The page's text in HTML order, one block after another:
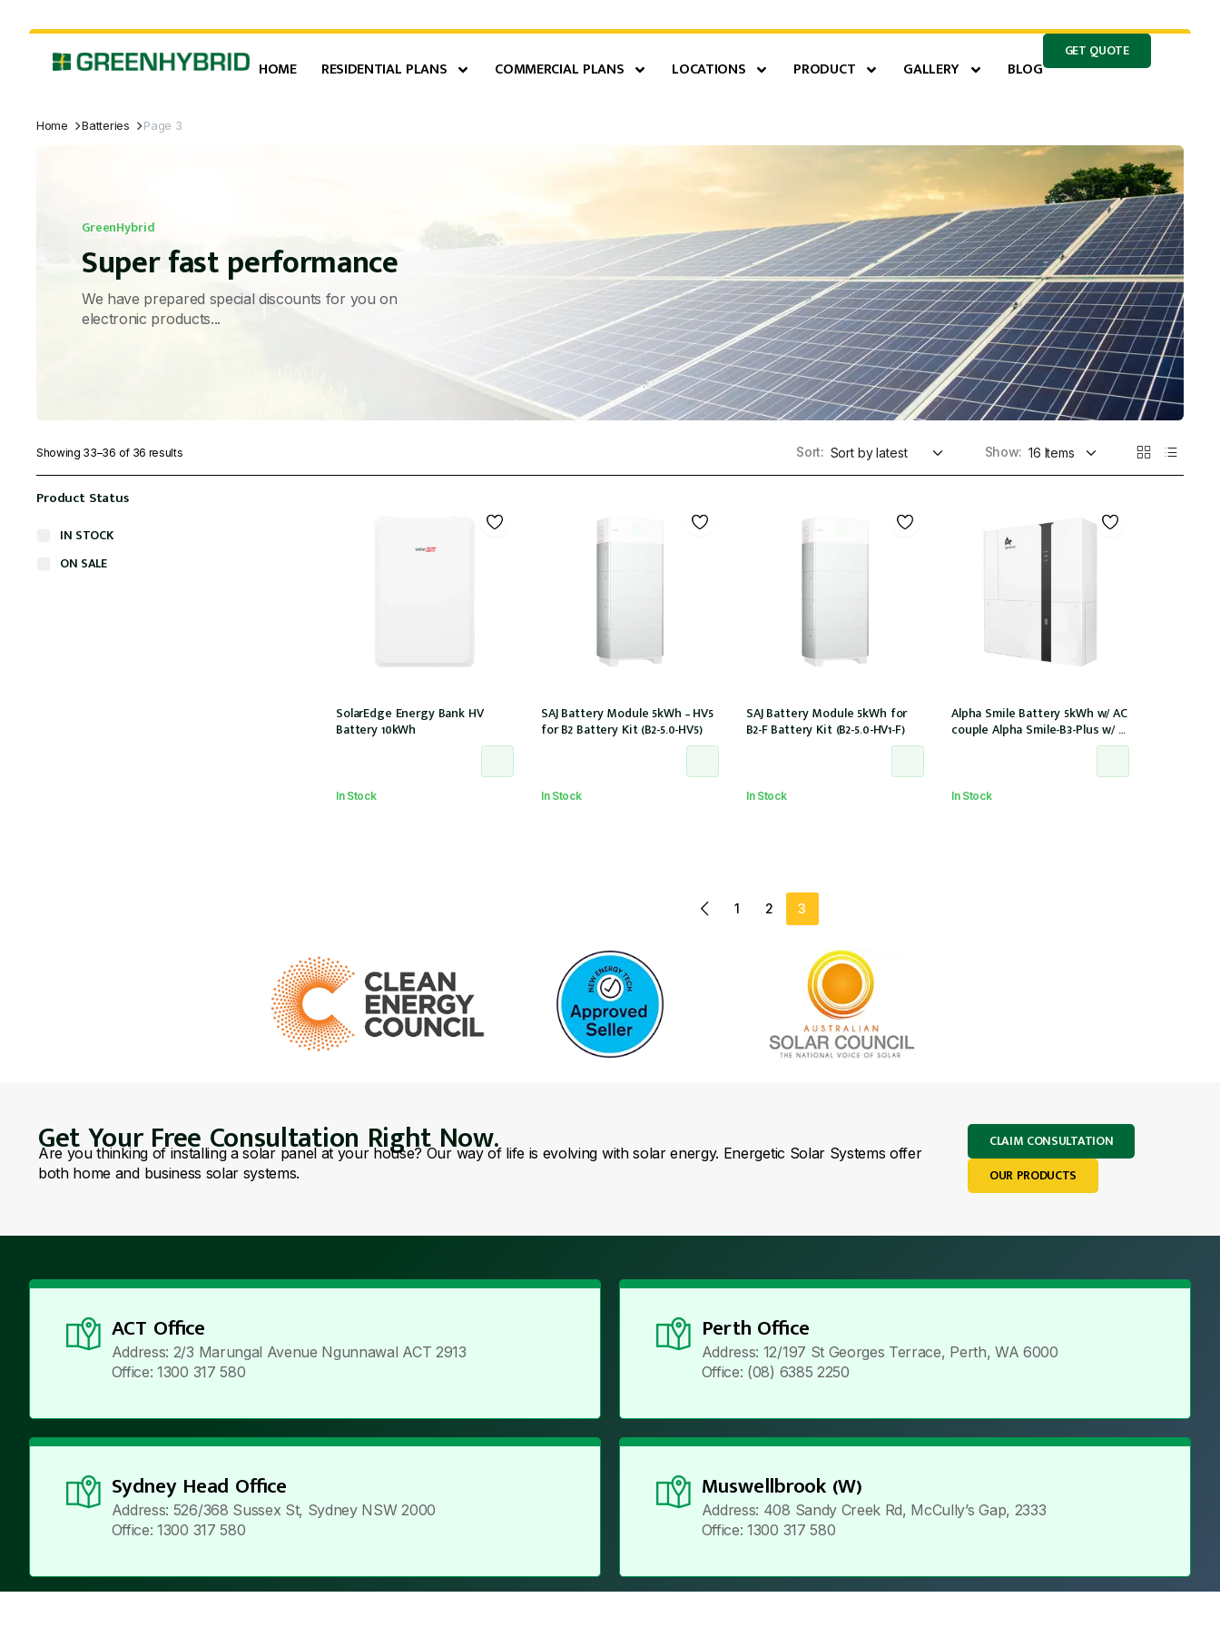
HOME RESIDENTIAL PLANS COMMERCIAL PLANS LOCATIONS PRODUCT GALLERY BLOG
GET QUOTE
Home Batteries Page 3
GreenHybrid
Super fast performance
We have prepared special discounts for you on
electronic products...
Showing 33–36 of 36 results Sort: Show:
SolarEdge Energy Bank HV
Battery 10kWh
In Stock
SAJ Battery Module 5kWh – HV5
for B2 Battery Kit (B2-5.0-HV5)
In Stock
SAJ Battery Module 5kWh for
B2-F Battery Kit (B2-5.0-HV1-F)
In Stock
Alpha Smile Battery 5kWh w/ AC
couple Alpha Smile-B3-Plus w/ 2
In Stock
1 2 3
Product Status
IN STOCK
ON SALE
Get Your Free Consultation Right Now.
Are you thinking of installing a solar panel at your house? Our way of life is evolving with solar energy. Energetic Solar Systems offer
both home and business solar systems.
CLAIM CONSULTATION
OUR PRODUCTS
ACT Office
Address: 2/3 Marungal Avenue Ngunnawal ACT 2913
Office: 1300 317 580
Perth Office
Address: 12/197 St Georges Terrace, Perth, WA 6000
Office: (08) 6385 2250
Sydney Head Office
Address: 526/368 Sussex St, Sydney NSW 2000
Office: 1300 317 580
Muswellbrook (W)
Address: 408 Sandy Creek Rd, McCully’s Gap, 2333
Office: 1300 317 580